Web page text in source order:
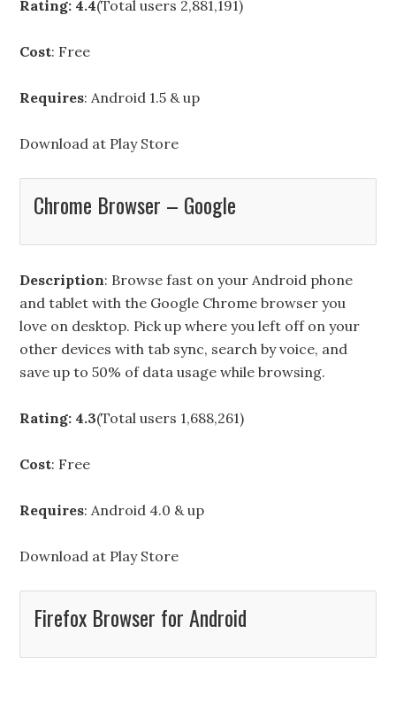
Rating: 4.4(Total users 2,881,191)
Cost: Free
Requires: Android 1.5 & up
Download at Play Store
Chrome Browser – Google
Description: Browse fast on your Android phone
and tablet with the Google Chrome browser you
love on desktop. Pick up where you left off on your
other devices with tab sync, search by voice, and
save up to 50% of data usage while browsing.
Rating: 4.3(Total users 1,688,261)
Cost: Free
Requires: Android 4.0 & up
Download at Play Store
Firefox Browser for Android